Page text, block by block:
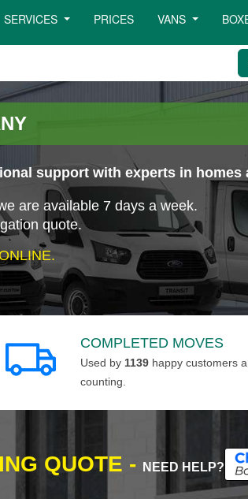
SERVICES PRICES VANS
support with experts in homes
are available 7 days a week.
quote.
COMPLETED MOVES
Used by 1139 happy customers
counting.
QUOTE - NEED HELP?